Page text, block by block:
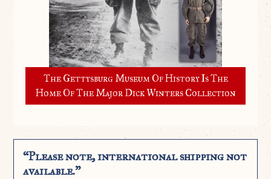
The Gettysburg Museum Of History Is The
Home Of The Major Dick Winters Collection
“Please note, international shipping not
available.”